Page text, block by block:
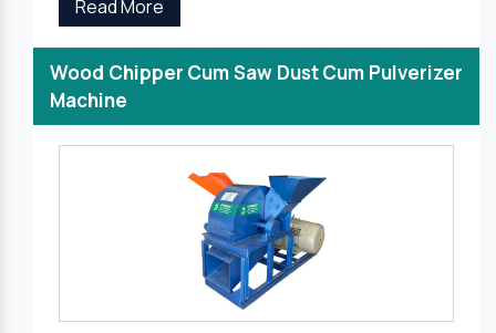
Read More
Wood Chipper Cum Saw Dust Cum Pulverizer
Machine